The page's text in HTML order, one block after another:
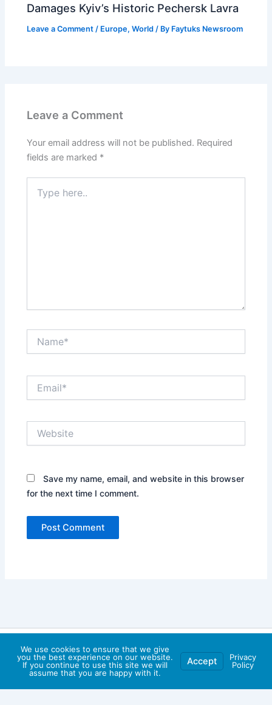
Damages Kyiv’s Historic Pechersk Lavra
Leave a Comment / Europe,World / By Faytuks Newsroom
Leave a Comment
Your email address will not be published. Required
fields are marked *
here..
Save my name, email, and website in this browser
for the next time I comment.
Copyright © 2026 Faytuks Network | Powered by
WordPress Theme
We use cookies to ensure that we give
you the best experience on our website.
If you continue to use this site we will
assume that you are happy with it.
Accept
Privacy
Policy